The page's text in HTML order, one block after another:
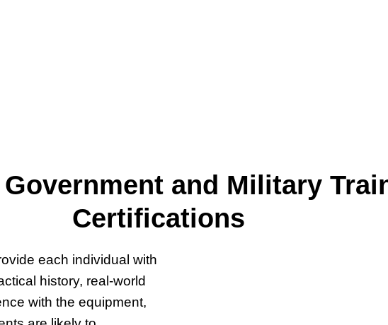
and Military
Certifications
each individual with
history, real-world
with the equipment,